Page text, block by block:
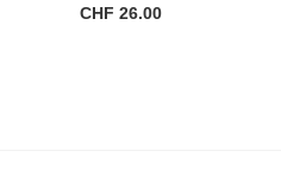
CHF 26.00